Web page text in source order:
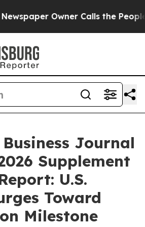
Owner Calls the People
Journal
Supplement
U.S.
Toward
Milestone